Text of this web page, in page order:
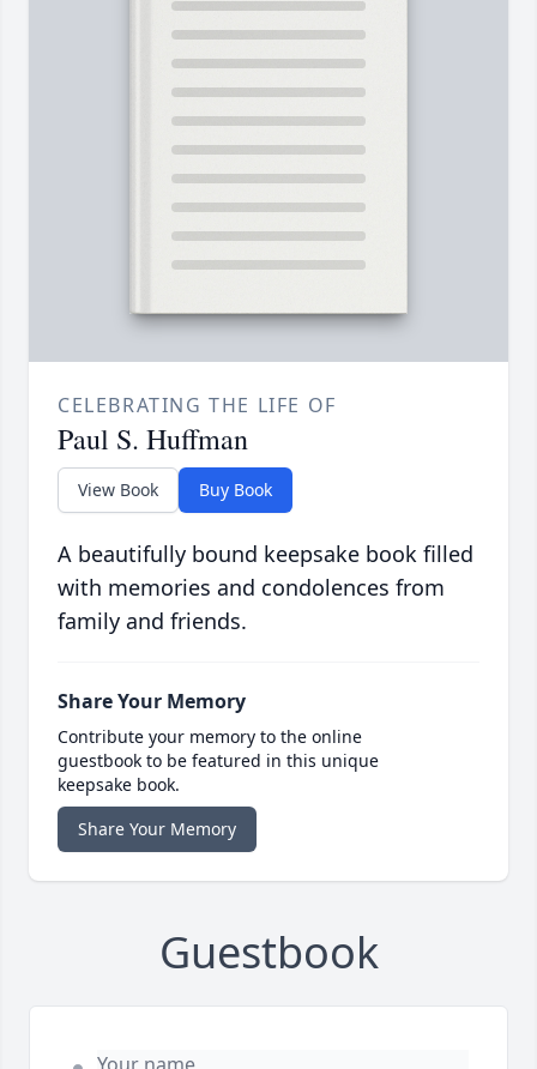
CELEBRATING THE LIFE OF
Paul S. Huffman
View Book Buy Book
A beautifully bound keepsake book filled
with memories and condolences from
family and friends.
Share Your Memory
Contribute your memory to the online
guestbook to be featured in this unique
keepsake book.
Share Your Memory
Guestbook